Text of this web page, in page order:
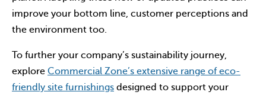
improve your bottom line, customer perceptions and
the environment too.
To further your company’s sustainability journey,
explore Commercial Zone’s extensive range of eco-
friendly site furnishingsdesigned to support your